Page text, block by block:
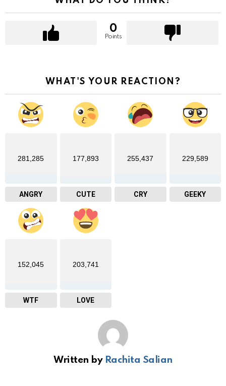
0
Points
WHAT'S YOUR REACTION?
281,285
ANGRY
177,893
CUTE
255,437
CRY
229,589
GEEKY
152,045
WTF
203,741
LOVE
Written by Rachita Salian